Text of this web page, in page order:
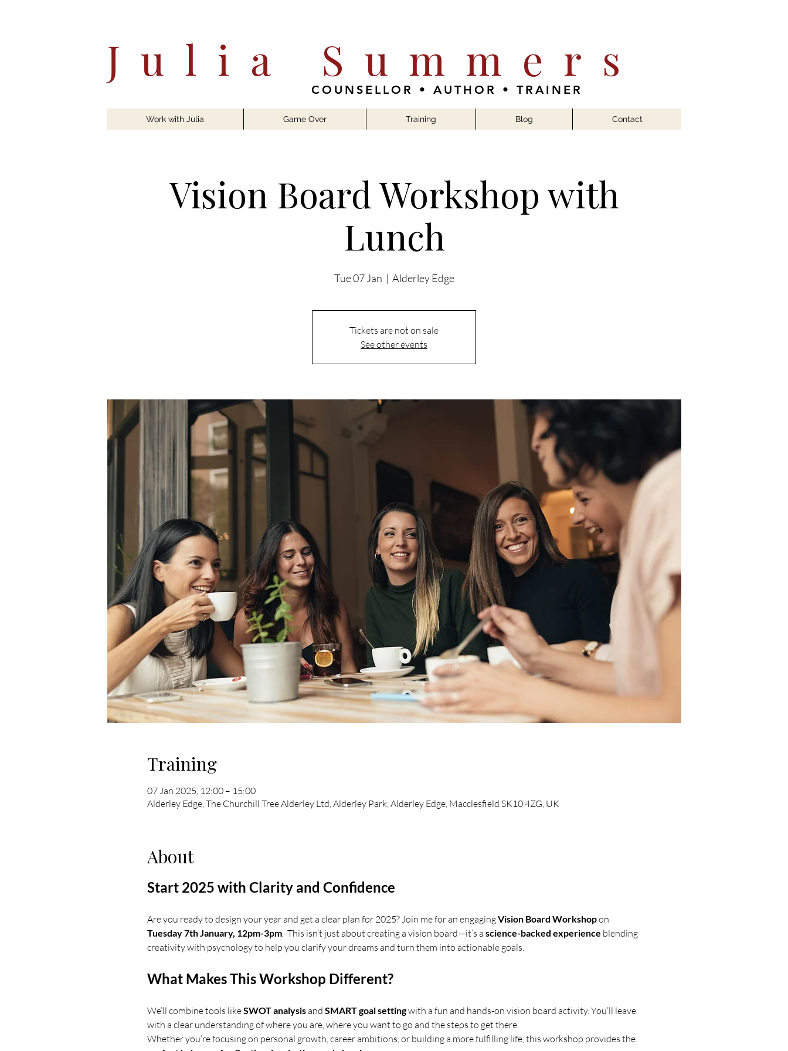
Julia Summers
COUNSELLOR • AUTHOR • TRAINER
Work with Julia Game Over Training Blog Contact
Vision Board Workshop with
Lunch
Tue 07 Jan
  |
Alderley Edge
Tickets are not on sale
See other events
Training
07 Jan 2025, 12:00 – 15:00
Alderley Edge, The Churchill Tree Alderley Ltd, Alderley Park, Alderley Edge, Macclesfield SK10 4ZG, UK
About
Start 2025 with Clarity and Confidence
Are you ready to design your year and get a clear plan for 2025? Join me for an engaging Vision Board Workshop on
Tuesday 7th January, 12pm-3pm.  This isn’t just about creating a vision board—it’s a science-backed experience blending
creativity with psychology to help you clarify your dreams and turn them into actionable goals.
What Makes This Workshop Different?
We’ll combine tools like SWOT analysis and SMART goal setting with a fun and hands-on vision board activity. You’ll leave
with a clear understanding of where you are, where you want to go and the steps to get there.
Whether you’re focusing on personal growth, career ambitions, or building a more fulfilling life, this workshop provides the